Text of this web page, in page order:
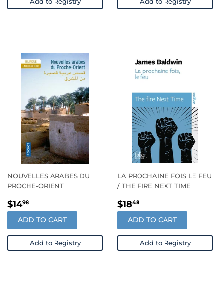
NOUVELLES ARABES DU
PROCHE-ORIENT
REGULAR
PRICE
$1498
ADD TO CART
Add to Registry
LA PROCHAINE FOIS LE FEU
/ THE FIRE NEXT TIME
REGULAR
PRICE
$1848
ADD TO CART
Add to Registry